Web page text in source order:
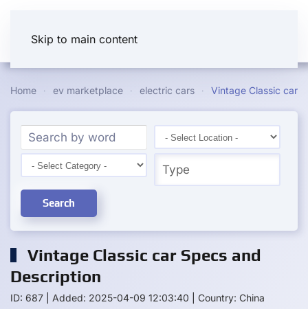
Skip to main content
Home ev marketplace electric cars Vintage Classic car
Search
Vintage Classic car Specs and
Description
ID: 687 Added: 2025-04-09 12:03:40 Country: China